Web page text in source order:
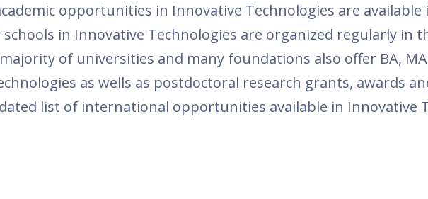
opportunities in Innovative Technologies are
in Innovative Technologies are organized regularly in
of universities and many foundations also offer BA,
as wells as postdoctoral research grants, awards
list of international opportunities available in Innovative